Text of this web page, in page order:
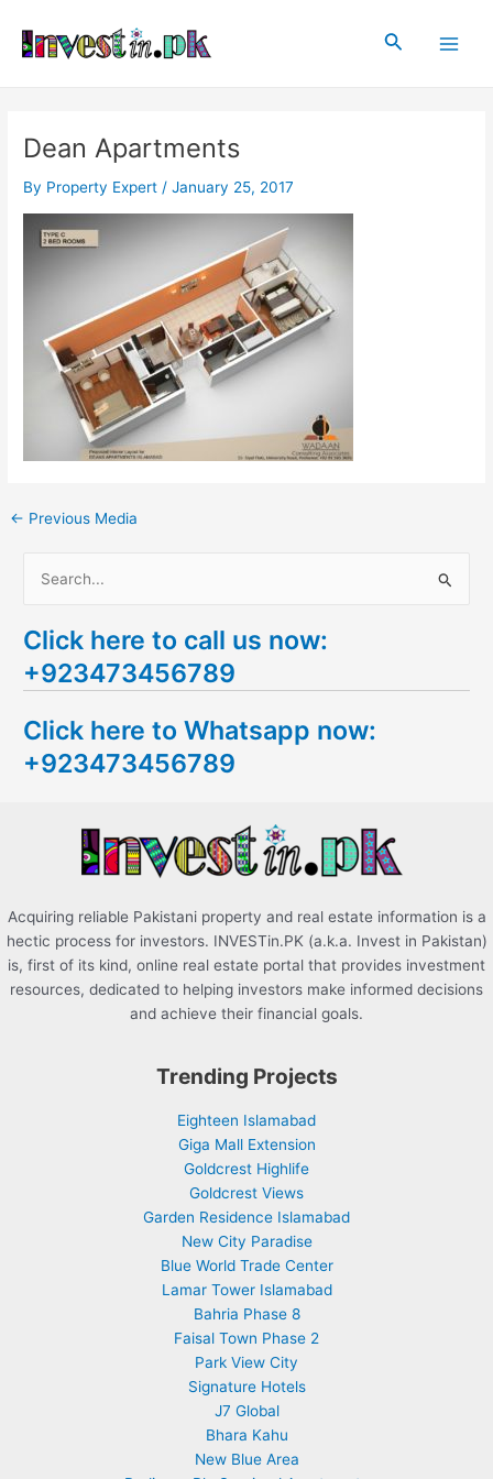
content
Search
Dean Apartments
By Property Expert /January 25, 2017
navigation
← Previous Media
a
r
h
f
Click here to call us now:
+923473456789
Click here to Whatsapp now:
+923473456789
Acquiring reliable Pakistani property and real estate information is a
hectic process for investors. INVESTin.PK (a.k.a. Invest in Pakistan)
is, first of its kind, online real estate portal that provides investment
resources, dedicated to helping investors make informed decisions
and achieve their financial goals.
Trending Projects
Eighteen Islamabad
Giga Mall Extension
Goldcrest Highlife
Goldcrest Views
Garden Residence Islamabad
New City Paradise
Blue World Trade Center
Lamar Tower Islamabad
Bahria Phase 8
Faisal Town Phase 2
Park View City
Signature Hotels
J7 Global
Bhara Kahu
New Blue Area